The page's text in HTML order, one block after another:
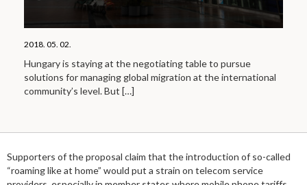
2018. 05. 02.
Hungary is staying at the negotiating table to pursue
solutions for managing global migration at the international
community’s level. But […]
Supporters of the proposal claim that the introduction of so-called
“roaming like at home” would put a strain on telecom service